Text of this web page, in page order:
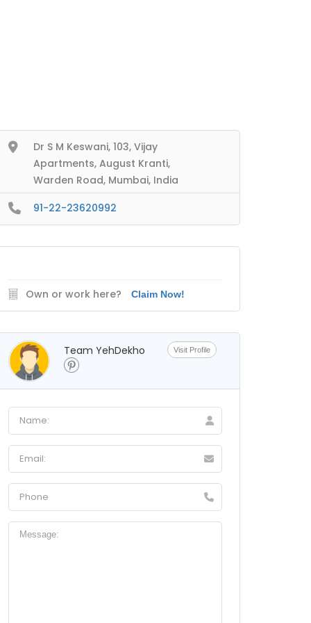
Dr S M Keswani, 103, Vijay
Apartments, August Kranti,
Warden Road, Mumbai, India
91-22-23620992
Own or work here? Claim Now!
Team YehDekho Visit Profile